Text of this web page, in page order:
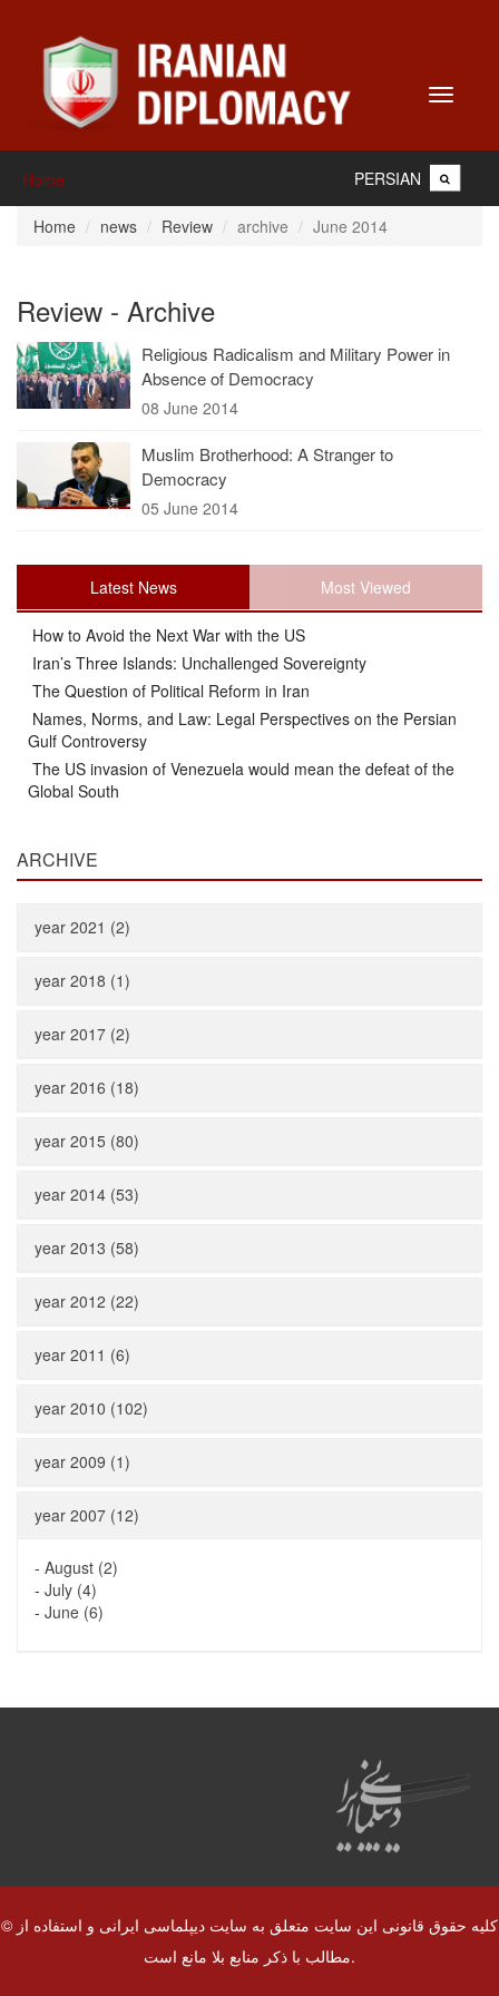
Toggle
Home PERSIAN
Home news Review archive June 2014
Review - Archive
Religious Radicalism and Military Power in
Absence of Democracy
08 June 2014
Muslim Brotherhood: A Stranger to
Democracy
05 June 2014
Latest News Most Viewed
How to Avoid the Next War with the US
Iran’s Three Islands: Unchallenged Sovereignty
The Question of Political Reform in Iran
Names, Norms, and Law: Legal Perspectives on the Persian
Gulf Controversy
The US invasion of Venezuela would mean the defeat of the
Global South
ARCHIVE
year 2021 (2)
year 2018 (1)
year 2017 (2)
year 2016 (18)
year 2015 (80)
year 2014 (53)
year 2013 (58)
year 2012 (22)
year 2011 (6)
year 2010 (102)
year 2009 (1)
year 2007 (12)
- August (2)
- July (4)
- June (6)
© کلیه حقوق قانونی این سایت متعلق به سایت دیپلماسی ایرانی و استفاده از
مطالب با ذکر منابع بلا مانع است.